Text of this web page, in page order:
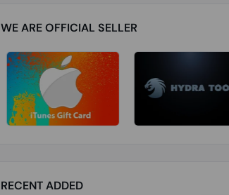
WE ARE OFFICIAL SELLER
RECENT ADDED